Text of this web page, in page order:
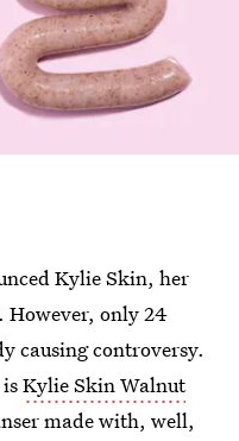
Kylie Skin, her
However, only 24
causing controversy.
Kylie Skin Walnut
made with, well,